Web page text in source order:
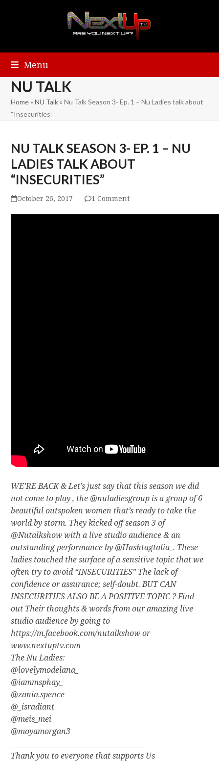
Menu
NU TALK
Home»NU Talk»Nu Talk Season 3- Ep. 1 – Nu Ladies talk about
“Insecurities”
NU TALK SEASON 3- EP. 1 – NU
LADIES TALK ABOUT
“INSECURITIES”
October 26, 2017 1 Comment
WE’RE BACK & Let’s just say that this season we did
not come to play , the @nuladiesgroup is a group of 6
beautiful outspoken women that’s ready to take the
world by storm. They kicked off season 3 of
@Nutalkshow with a live studio audience & an
outstanding performance by @Hashtagtalia_. These
ladies touched the surface of a sensitive topic that we
often try to avoid “INSECURITIES” The lack of
confidence or assurance; self-doubt. BUT CAN
INSECURITIES ALSO BE A POSITIVE TOPIC ? Find
out Their thoughts & words from our amazing live
studio audience by going to
https://m.facebook.com/nutalkshow or
www.nextuptv.com
The Nu Ladies:
@lovelymodelana_
@iammsphay_
@zania.spence
@_isradiant
@meis_mei
@moyamorgan3
Thank you to everyone that supports Us